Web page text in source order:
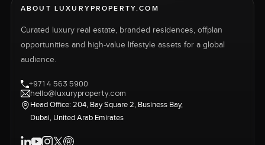
ABOUT LUXURYPROPERTY.COM
Curated luxury real estate, branded residences, offplan
opportunities and high-value lifestyle assets for a global
audience.
+971 4 563 5900
hello@luxuryproperty.com
Head Office: 204, Bay Square 2, Business Bay,
Dubai, United Arab Emirates